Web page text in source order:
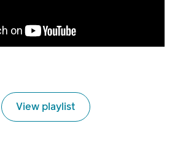
View playlist